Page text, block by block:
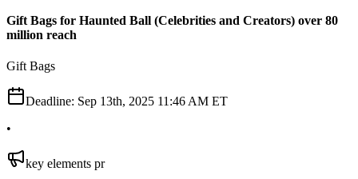
Gift Bags for Haunted Ball (Celebrities and Creators) over 80
million reach
Gift Bags
Deadline: Sep 13th, 2025 11:46 AM ET
•
key elements pr